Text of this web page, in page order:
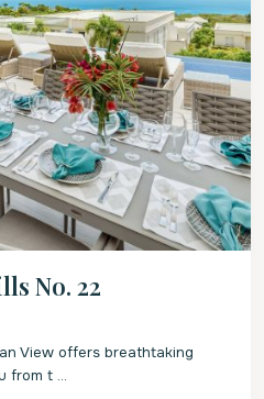
No. 22
View offers breathtaking
from t ...